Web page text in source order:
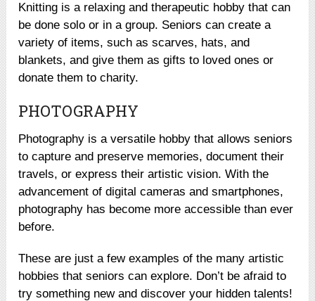
Knitting is a relaxing and therapeutic hobby that can
be done solo or in a group. Seniors can create a
variety of items, such as scarves, hats, and
blankets, and give them as gifts to loved ones or
donate them to charity.
PHOTOGRAPHY
Photography is a versatile hobby that allows seniors
to capture and preserve memories, document their
travels, or express their artistic vision. With the
advancement of digital cameras and smartphones,
photography has become more accessible than ever
before.
These are just a few examples of the many artistic
hobbies that seniors can explore. Don’t be afraid to
try something new and discover your hidden talents!